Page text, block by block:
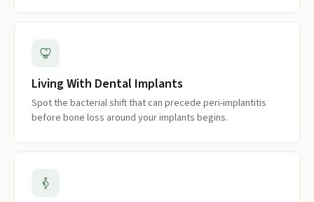
Living With Dental Implants
Spot the bacterial shift that can precede peri-implantitis
before bone loss around your implants begins.